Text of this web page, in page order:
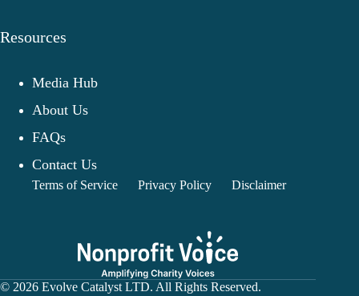
Resources
Media Hub
About Us
FAQs
Contact Us
Terms of Service Privacy Policy Disclaimer
© 2026 Evolve Catalyst LTD. All Rights Reserved.